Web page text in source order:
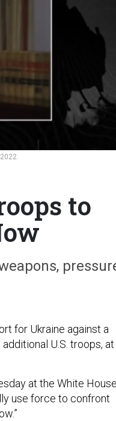
to
for Ukraine against a
U.S. troops, at
at the White
use force to confront